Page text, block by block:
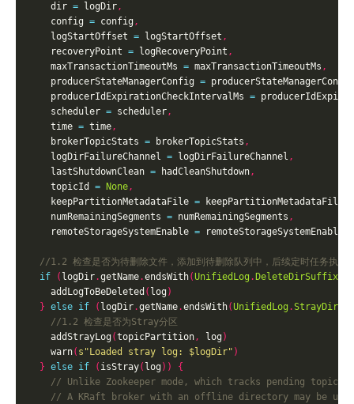
    dir
= logDir,
    config
= config ,
    logStartOffset
= logStartOffset ,
    recoveryPoint
= logRecoveryPoint ,
    maxTransactionTimeoutMs
= maxTransactionTimeoutMs ,
    producerStateManagerConfig
= producerStateManagerConfig
    producerIdExpirationCheckIntervalMs
=
    scheduler
= scheduler,
    time
= time,
    brokerTopicStats
= brokerTopicStats ,
    logDirFailureChannel
= logDirFailureChannel ,
    lastShutdownClean
= hadCleanShutdown,
    topicId
= None,
    keepPartitionMetadataFile
= keepPartitionMetadataFile
    numRemainingSegments
= numRemainingSegments ,
    remoteStorageSystemEnable
= remoteStorageSystemEnable
if ( logDir.getName.endsWith(UnifiedLog . DeleteDirSuffix
    addLogToBeDeleted
( log )
} else if ( logDir.getName.endsWith(UnifiedLog .
    addStrayLog
(topicPartition, log )
    warn
( s"Loaded stray log: $logDir" )
} else if ( isStray( log )) {